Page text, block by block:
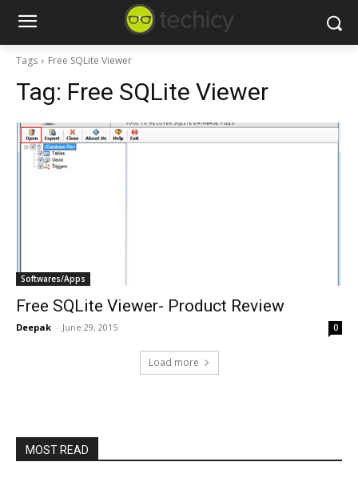
Tags Free SQLite Viewer
Tag: Free SQLite Viewer
Softwares/Apps
Free SQLite Viewer- Product Review
Deepak - June 29, 2015 0
Load more
MOST READ